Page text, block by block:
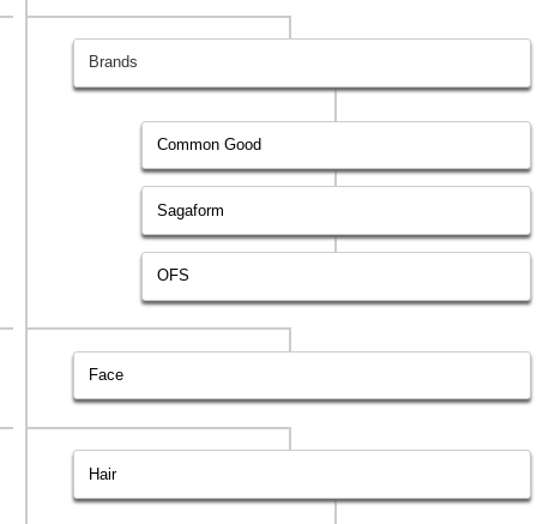
Brands
Common Good
Sagaform
OFS
Face
Hair